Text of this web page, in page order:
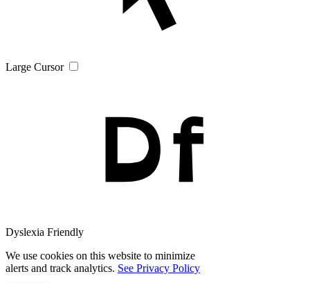
Large Cursor
Dyslexia Friendly
We use cookies on this website to minimize
alerts and track analytics. See Privacy Policy